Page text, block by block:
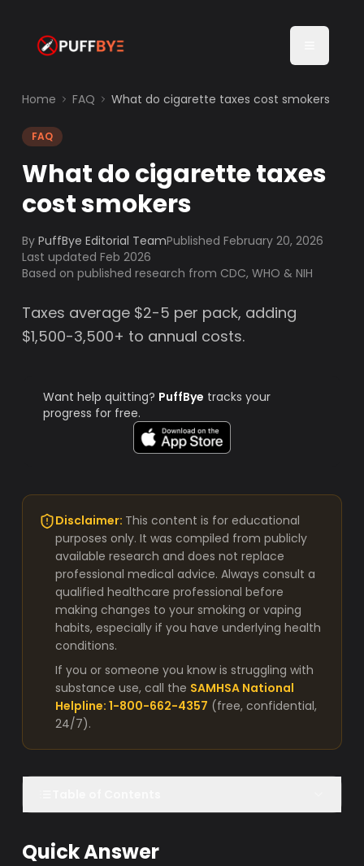
Home FAQ What do cigarette taxes cost smokers
FAQ
What do cigarette taxes
cost smokers
By PuffBye Editorial TeamPublishedFebruary 20, 2026
Last updated Feb 2026
Based on published research from CDC, WHO & NIH
Taxes average $2-5 per pack, adding
$1,500-3,500+ to annual costs.
Want help quitting? PuffBye tracks your
progress for free.
Disclaimer: This content is for educational
purposes only. It was compiled from publicly
available research and does not replace
professional medical advice. Always consult a
qualified healthcare professional before
making changes to your smoking or vaping
habits, especially if you have underlying health
conditions.
If you or someone you know is struggling with
substance use, call the SAMHSA National
Helpline: 1-800-662-4357 (free, confidential,
24/7).
Quick Answer